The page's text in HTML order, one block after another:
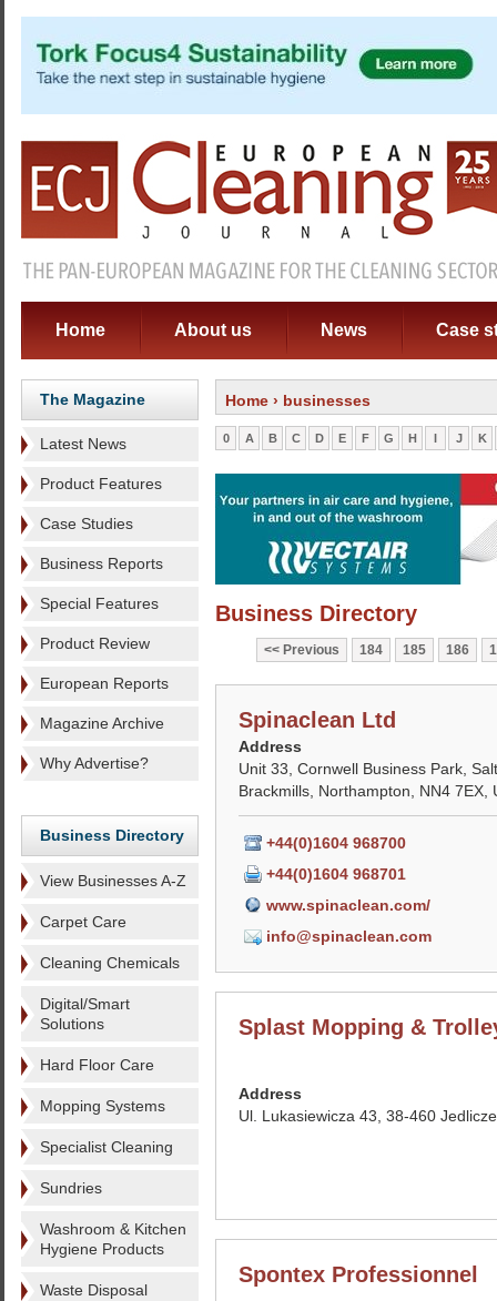
Home About us News Case
The Magazine
Latest News
Product Features
Case Studies
Business Reports
Special Features
Product Review
European Reports
Magazine Archive
Why Advertise?
Business Directory
View Businesses A-Z
Carpet Care
Cleaning Chemicals
Digital/Smart
Solutions
Hard Floor Care
Mopping Systems
Specialist Cleaning
Sundries
Washroom & Kitchen
Hygiene Products
Waste Disposal
Home › businesses
0 A B C D E F G H I J K
Business Directory
Previous 184 185 186
Spinaclean Ltd
Address
Unit 33, Cornwell Business Park,
Brackmills, Northampton, NN4 7EX,
+44(0)1604 968700
+44(0)1604 968701
www.spinaclean.com/
info@spinaclean.com
Splast Mopping &
Address
Ul. Lukasiewicza 43, 38-460
Spontex Professionnel